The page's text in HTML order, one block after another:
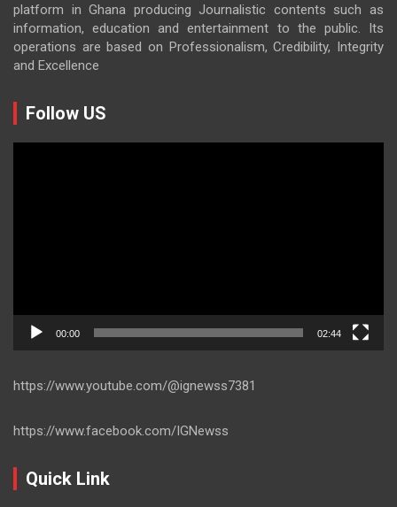
platform in Ghana producing Journalistic contents such as
information, education and entertainment to the public. Its
operations are based on Professionalism, Credibility, Integrity
and Excellence
Follow US
00:00 02:44
https://www.youtube.com/@ignewss7381
https://www.facebook.com/IGNewss
Quick Link